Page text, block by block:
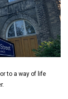
to a way of life